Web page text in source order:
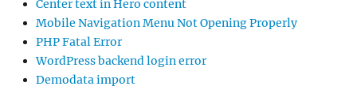
Center text in Hero content
Mobile Navigation Menu Not Opening Properly
PHP Fatal Error
WordPress backend login error
Demodata import